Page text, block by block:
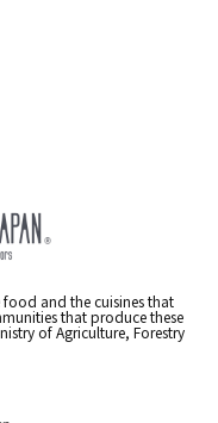
food and the cuisines that
that produce these
of Agriculture, Forestry